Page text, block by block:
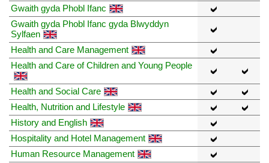
Gwaith gyda Phobl Ifanc
Gwaith gyda Phobl Ifanc gyda Blwyddyn
Sylfaen
Health and Care Management
Health and Care of Children and Young People
Health and Social Care
Health, Nutrition and Lifestyle
History and English
Hospitality and Hotel Management
Human Resource Management